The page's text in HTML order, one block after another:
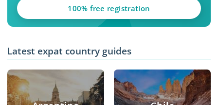
100% free registration
Latest expat country guides